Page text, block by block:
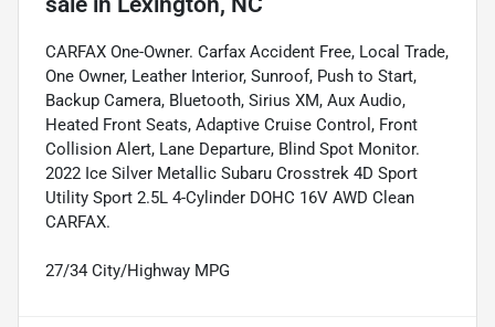
CARFAX One-Owner. Carfax Accident Free, Local Trade,
One Owner, Leather Interior, Sunroof, Push to Start,
Backup Camera, Bluetooth, Sirius XM, Aux Audio,
Heated Front Seats, Adaptive Cruise Control, Front
Collision Alert, Lane Departure, Blind Spot Monitor.
2022 Ice Silver Metallic Subaru Crosstrek 4D Sport
Utility Sport 2.5L 4-Cylinder DOHC 16V AWD Clean
CARFAX.
27/34 City/Highway MPG